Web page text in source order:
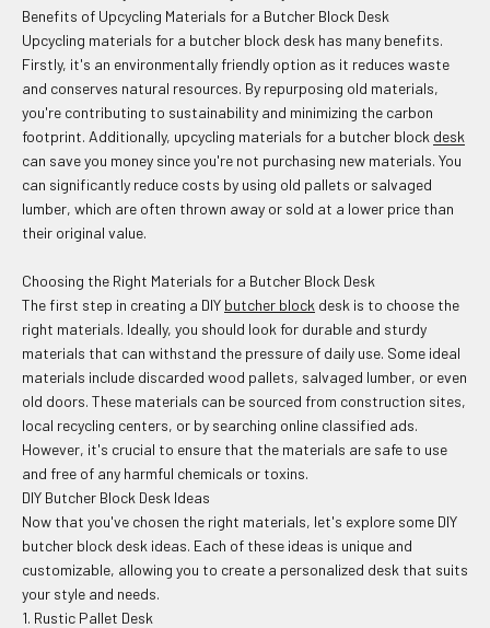
Benefits of Upcycling Materials for a Butcher Block Desk
Upcycling materials for a butcher block desk has many benefits.
Firstly, it's an environmentally friendly option as it reduces waste
and conserves natural resources. By repurposing old materials,
you're contributing to sustainability and minimizing the carbon
footprint. Additionally, upcycling materials for a butcher block desk
can save you money since you're not purchasing new materials. You
can significantly reduce costs by using old pallets or salvaged
lumber, which are often thrown away or sold at a lower price than
their original value.
Choosing the Right Materials for a Butcher Block Desk
The first step in creating a DIY butcher block desk is to choose the
right materials. Ideally, you should look for durable and sturdy
materials that can withstand the pressure of daily use. Some ideal
materials include discarded wood pallets, salvaged lumber, or even
old doors. These materials can be sourced from construction sites,
local recycling centers, or by searching online classified ads.
However, it's crucial to ensure that the materials are safe to use
and free of any harmful chemicals or toxins.
DIY Butcher Block Desk Ideas
Now that you've chosen the right materials, let's explore some DIY
butcher block desk ideas. Each of these ideas is unique and
customizable, allowing you to create a personalized desk that suits
your style and needs.
1. Rustic Pallet Desk